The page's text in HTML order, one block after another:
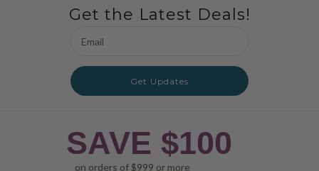
Get the Latest Deals!
Address
Get Updates
SAVE $100
on orders of $999 or more